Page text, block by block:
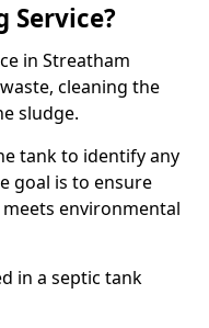
Service?
in Streatham
cleaning the
sludge.
tank to identify any
goal is to ensure
environmental
in a septic tank